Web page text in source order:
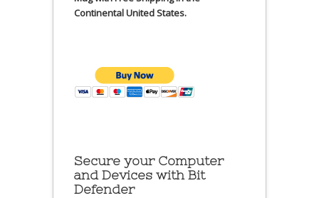
Continental United States.
Secure your Computer
and Devices with Bit
Defender